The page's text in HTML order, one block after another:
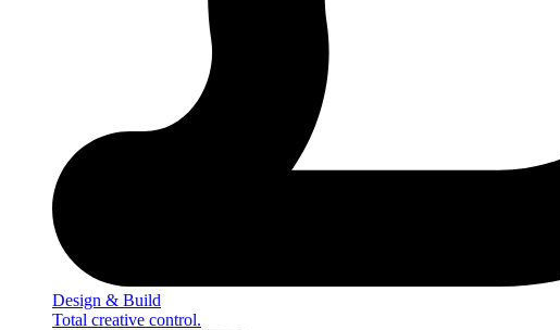
Design & Build
Total creative control.